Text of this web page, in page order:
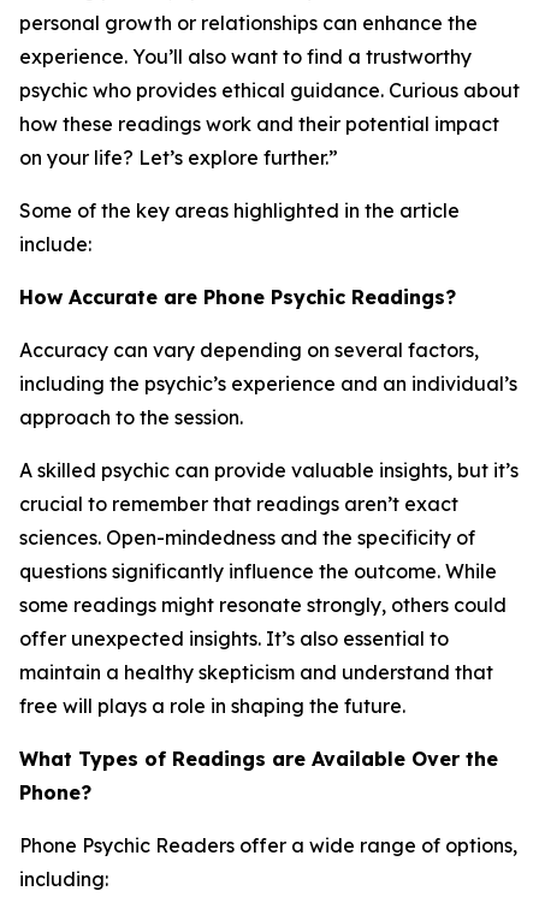
personal growth or relationships can enhance the
experience. You’ll also want to find a trustworthy
psychic who provides ethical guidance. Curious about
how these readings work and their potential impact
on your life? Let’s explore further.”
Some of the key areas highlighted in the article
include:
How Accurate are Phone Psychic Readings?
Accuracy can vary depending on several factors,
including the psychic’s experience and an individual’s
approach to the session.
A skilled psychic can provide valuable insights, but it’s
crucial to remember that readings aren’t exact
sciences. Open-mindedness and the specificity of
questions significantly influence the outcome. While
some readings might resonate strongly, others could
offer unexpected insights. It’s also essential to
maintain a healthy skepticism and understand that
free will plays a role in shaping the future.
What Types of Readings are Available Over the
Phone?
Phone Psychic Readers offer a wide range of options,
including: